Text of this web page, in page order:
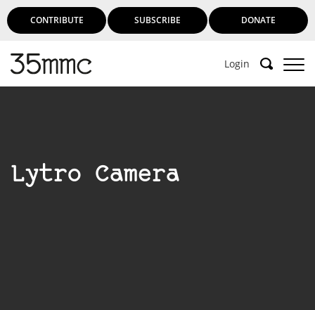
CONTRIBUTE SUBSCRIBE DONATE
Login
Lytro Camera